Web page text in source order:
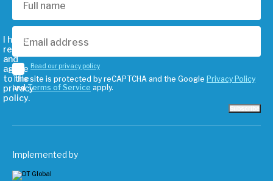
I have
read
and
agree
to the
privacy
policy.
Read our privacy policy
This site is protected by reCAPTCHA and the Google Privacy Policy
andTerms of Service apply.
Implemented by